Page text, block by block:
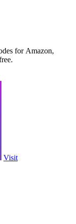
for Amazon,
Visit